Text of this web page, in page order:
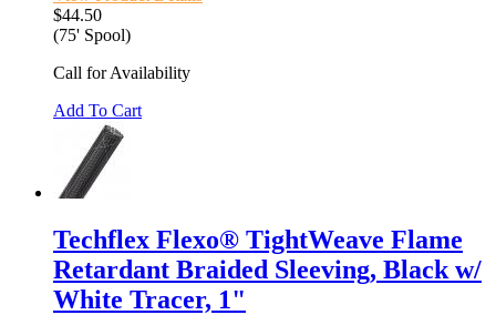
$44.50
(75' Spool)
Call for Availability
Add To Cart
Techflex Flexo® TightWeave Flame
Retardant Braided Sleeving, Black w/
White Tracer, 1"